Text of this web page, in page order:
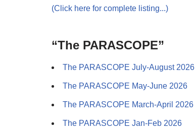
(Click here for complete listing...)
“The PARASCOPE”
The PARASCOPE July-August 2026
The PARASCOPE May-June 2026
The PARASCOPE March-April 2026
The PARASCOPE Jan-Feb 2026